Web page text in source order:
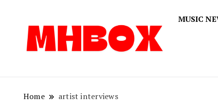
MUSIC
Home artist interviews